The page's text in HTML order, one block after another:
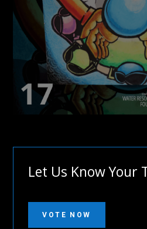
Let Us Know Your
VOTE NOW